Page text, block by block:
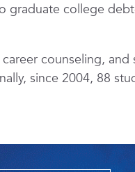
graduate college
counseling,
since 2004, 88